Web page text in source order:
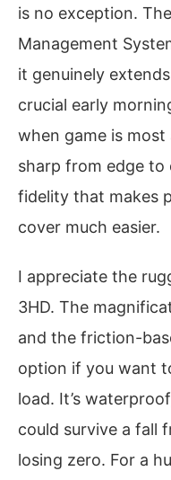
is no exception.
Management
it genuinely
crucial early
when game is
sharp from edge
fidelity that makes
cover much easier.
I appreciate the
3HD. The
and the friction-
option if you want
load. It’s
could survive a fall
losing zero. For a